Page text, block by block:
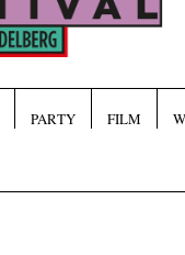
PARTY FILM